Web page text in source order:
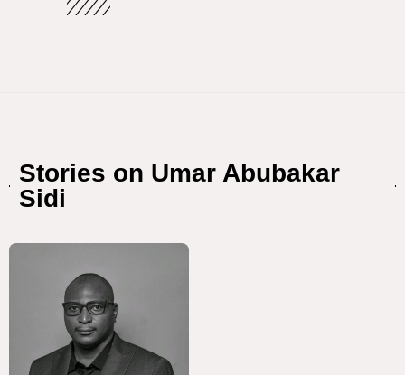
Stories on Umar Abubakar
Sidi